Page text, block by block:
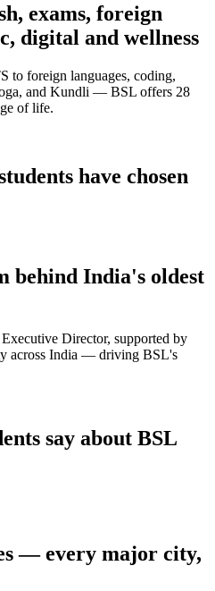
exams, foreign
digital and wellness
to foreign languages, coding,
and Kundli — BSL offers 28
of life.
have chosen
behind India's oldest
Director, supported by
across India — driving BSL's
say about BSL
— every major city,